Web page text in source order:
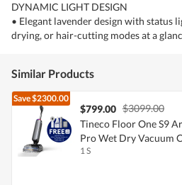
DYNAMIC LIGHT DESIGN
• Elegant lavender design with status
drying, or hair-cutting modes at a
Similar Products
Save$2300.00
$799.00 $3099.00
Tineco Floor One S9
Pro Wet Dry Vacuum
1 S